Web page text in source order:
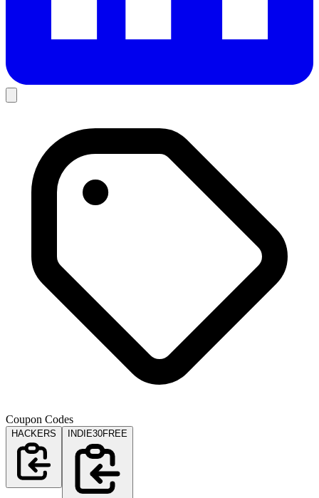
Coupon Codes
HACKERS INDIE30FREE